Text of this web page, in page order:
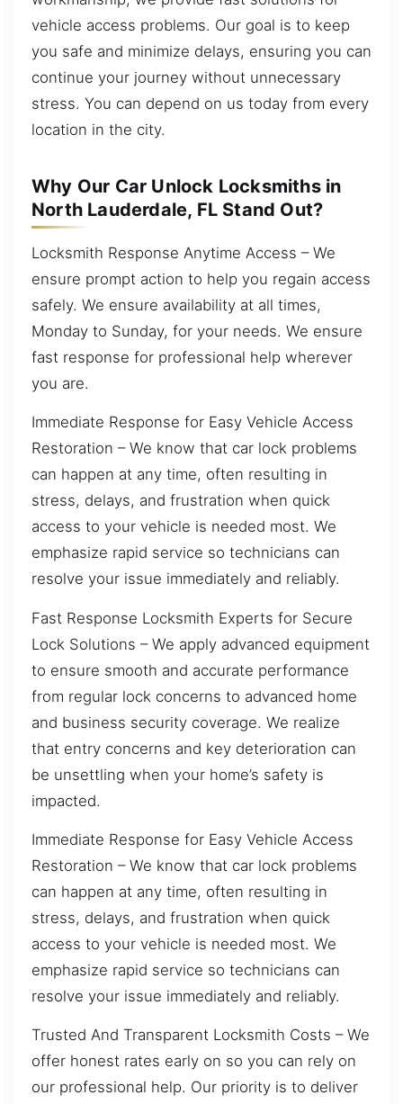
vehicle access problems. Our goal is to keep
you safe and minimize delays, ensuring you can
continue your journey without unnecessary
stress. You can depend on us today from every
location in the city.
Why Our Car Unlock Locksmiths in
North Lauderdale, FL Stand Out?
Locksmith Response Anytime Access – We
ensure prompt action to help you regain access
safely. We ensure availability at all times,
Monday to Sunday, for your needs. We ensure
fast response for professional help wherever
you are.
Immediate Response for Easy Vehicle Access
Restoration – We know that car lock problems
can happen at any time, often resulting in
stress, delays, and frustration when quick
access to your vehicle is needed most. We
emphasize rapid service so technicians can
resolve your issue immediately and reliably.
Fast Response Locksmith Experts for Secure
Lock Solutions – We apply advanced equipment
to ensure smooth and accurate performance
from regular lock concerns to advanced home
and business security coverage. We realize
that entry concerns and key deterioration can
be unsettling when your home’s safety is
impacted.
Immediate Response for Easy Vehicle Access
Restoration – We know that car lock problems
can happen at any time, often resulting in
stress, delays, and frustration when quick
access to your vehicle is needed most. We
emphasize rapid service so technicians can
resolve your issue immediately and reliably.
Trusted And Transparent Locksmith Costs – We
offer honest rates early on so you can rely on
our professional help. Our priority is to deliver